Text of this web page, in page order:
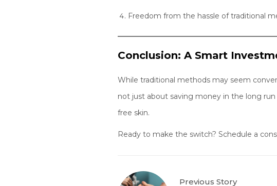
Freedom from the hassle of traditional
Conclusion: A Smart
While traditional methods may seem
not just about saving money in the long
free skin.
Ready to make the switch? Schedule a
Previous Story